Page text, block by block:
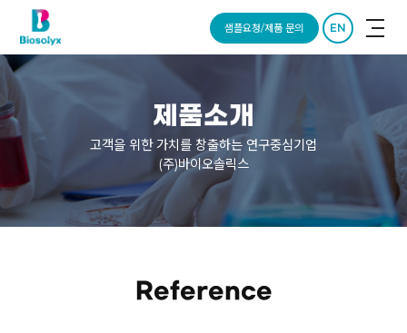
샘플요청/제품 문의 EN
제품소개
고객을 위한 가치를 창출하는 연구중심기업
(주)바이오솔릭스
Reference